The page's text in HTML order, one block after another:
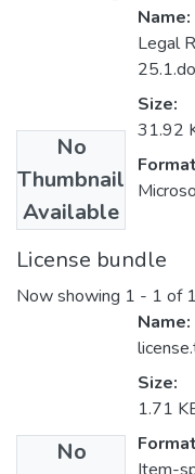
No
Thumbnail
Available
Name:
Legal
Size:
31.92
License bundle
Now showing 1 - 1 of 1
No
Name:
Size:
1.71